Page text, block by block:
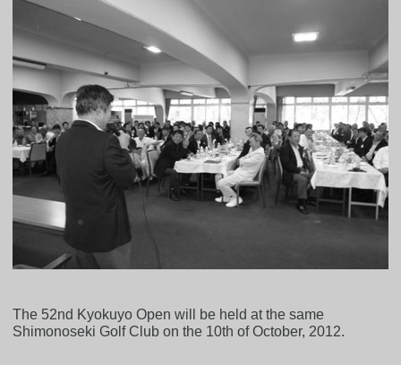
The 52nd Kyokuyo Open will be held at the same
Shimonoseki Golf Club on the 10th of October, 2012.